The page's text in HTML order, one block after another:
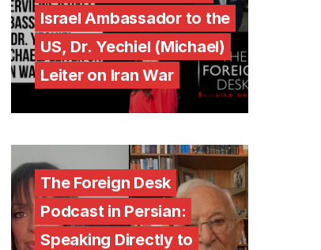
Israel Ambassador to the
US, Dr. Yechiel (Michael)
Leiter on Iran War
The Foreign Desk
Podcast in Persian:
Speaking Directly to